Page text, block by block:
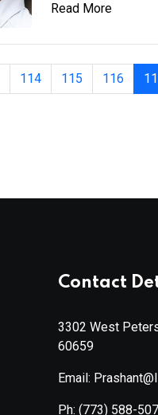
Read More
114 115 116
Contact
3302 West
60659
Email:
Ph: (773) 588-